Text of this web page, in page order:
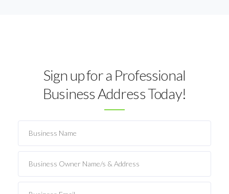
Sign up for a Professional
Business Address Today!